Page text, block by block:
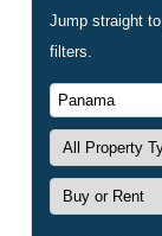
Jump straight
filters.